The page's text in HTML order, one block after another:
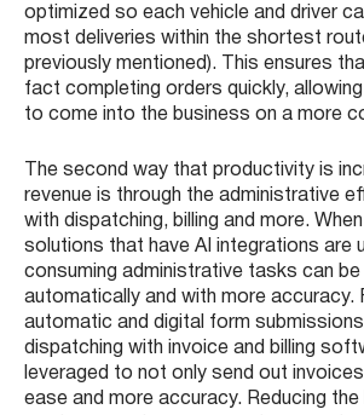
optimized so each vehicle and driver
most deliveries within the shortest
previously mentioned). This ensures
fact completing orders quickly,
to come into the business on a more
The second way that productivity is
revenue is through the administrative
with dispatching, billing and more.
solutions that have AI integrations are
consuming administrative tasks can
automatically and with more accuracy.
automatic and digital form
dispatching with invoice and billing
leveraged to not only send out
ease and more accuracy. Reducing the